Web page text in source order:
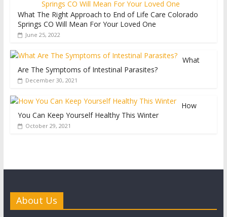
What The Right Approach to End of Life Care Colorado
Springs CO Will Mean For Your Loved One
June 25, 2022
What
Are The Symptoms of Intestinal Parasites?
December 30, 2021
How
You Can Keep Yourself Healthy This Winter
October 29, 2021
About Us